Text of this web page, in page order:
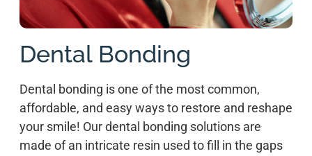
Dental Bonding
Dental bonding is one of the most common,
affordable, and easy ways to restore and reshape
your smile! Our dental bonding solutions are
made of an intricate resin used to fill in the gaps